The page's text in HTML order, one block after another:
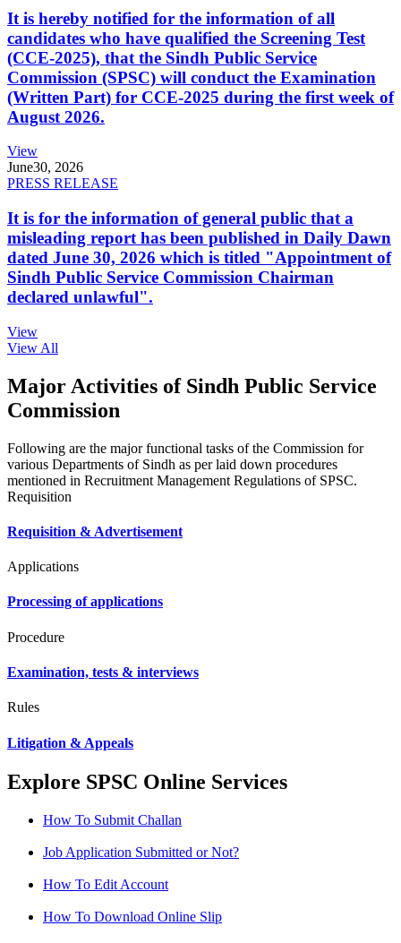
It is hereby notified for the information of all
candidates who have qualified the Screening Test
(CCE-2025), that the Sindh Public Service
Commission (SPSC) will conduct the Examination
(Written Part) for CCE-2025 during the first week of
August 2026.
View
June30, 2026
PRESS RELEASE
It is for the information of general public that a
misleading report has been published in Daily Dawn
dated June 30, 2026 which is titled "Appointment of
Sindh Public Service Commission Chairman
declared unlawful".
View
View All
Major Activities of Sindh Public Service
Commission
Following are the major functional tasks of the Commission for
various Departments of Sindh as per laid down procedures
mentioned in Recruitment Management Regulations of SPSC.
Requisition
Requisition & Advertisement
Applications
Processing of applications
Procedure
Examination, tests & interviews
Rules
Litigation & Appeals
Explore SPSC Online Services
How To Submit Challan
Job Application Submitted or Not?
How To Edit Account
How To Download Online Slip